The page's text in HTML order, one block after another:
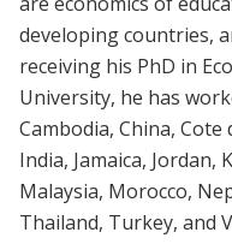
developing countries,
receiving his PhD in
University, he has
Cambodia, China,
India, Jamaica, Jordan,
Malaysia, Morocco,
Thailand, Turkey, and